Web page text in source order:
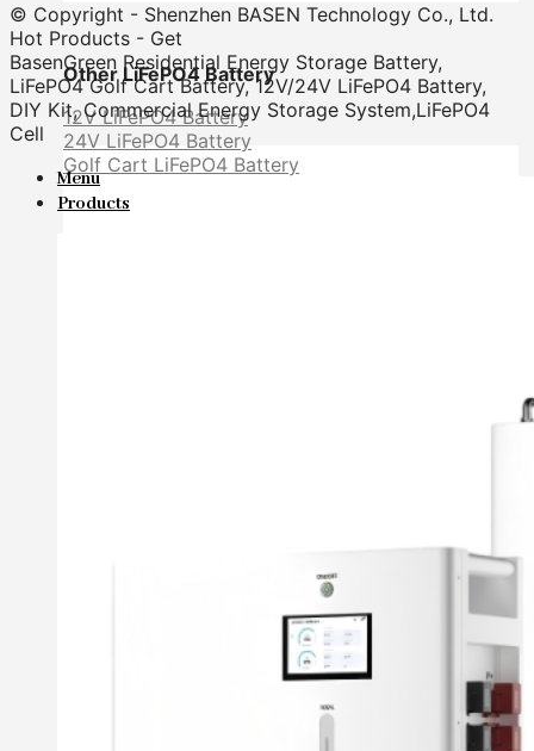
Other LiFePO4 Battery
12V LiFePO4 Battery
24V LiFePO4 Battery
Golf Cart LiFePO4 Battery
© Copyright - Shenzhen BASEN Technology Co., Ltd.
Hot Products - Get
BasenGreen Residential Energy Storage Battery,
LiFePO4 Golf Cart Battery, 12V/24V LiFePO4 Battery,
DIY Kit, Commercial Energy Storage System,LiFePO4
Cell
Menu
Products